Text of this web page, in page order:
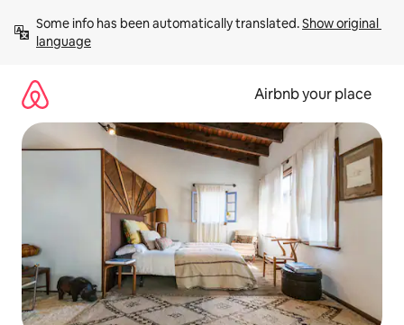
content
Some info has been automatically translated. Show original
language
Airbnb your place